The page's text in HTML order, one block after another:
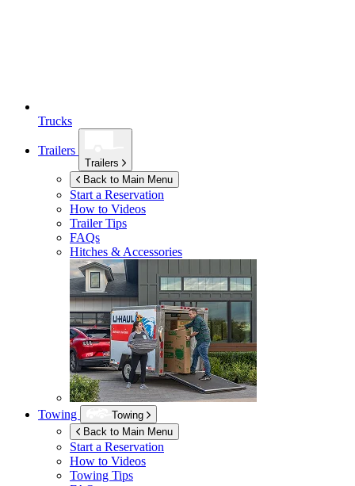
Trucks
Trailers
Trailers
Back to Main Menu
Start a Reservation
How to Videos
Trailer Tips
FAQs
Hitches & Accessories
Towing
Towing
Back to Main Menu
Start a Reservation
How to Videos
Towing Tips